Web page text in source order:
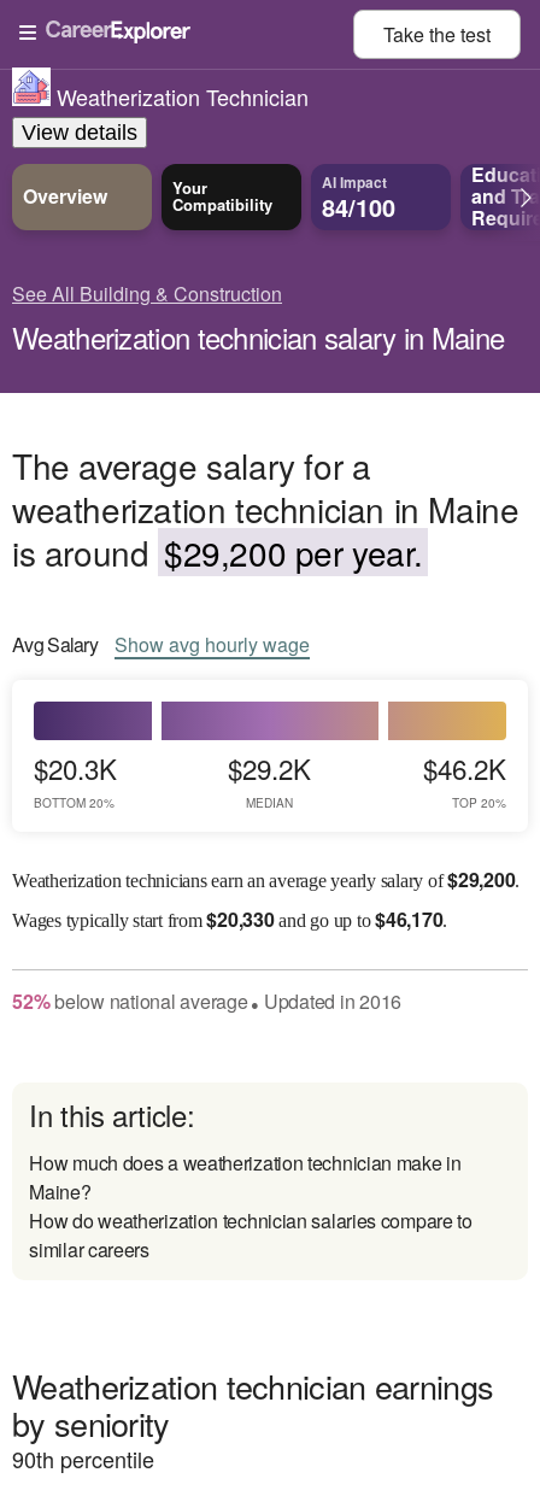
Take thetest
Weatherization Technician
View details
Overview Your
Compatibility
AI Impact
84/100 and
See All Building & Construction
Weatherization technician salary in Maine
The average salary for a
weatherization technician in Maine
is around $29,200 per year.
AvgSalary Showavg hourly wage
$20.3K
BOTTOM 20%
$29.2K
MEDIAN
$46.2K
TOP 20%
Weatherization technicians earn an average yearly salary of$29,200.
Wagestypically start from$20,330and go up to$46,170.
52% belownational average● Updated in2016
In this article:
How much does a weatherization technician make in
Maine?
How do weatherization technician salaries compare to
similar careers
Weatherization technician earnings
by seniority
90th percentile